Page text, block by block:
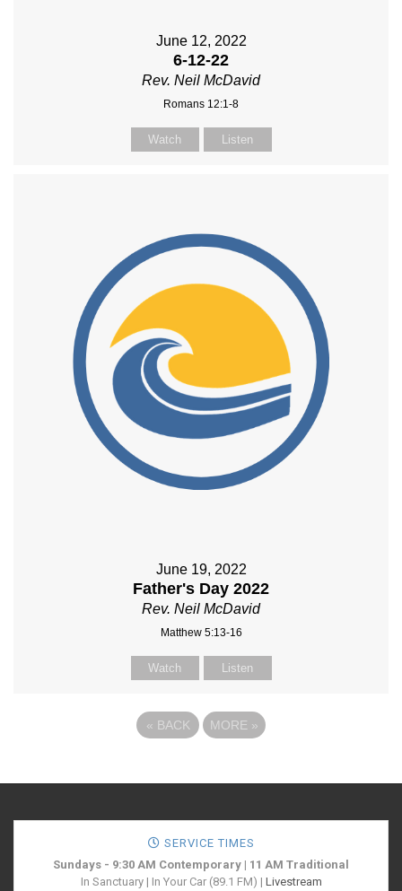
June 12, 2022
6-12-22
Rev. Neil McDavid
Romans 12:1-8
Watch Listen
June 19, 2022
Father's Day 2022
Rev. Neil McDavid
Matthew 5:13-16
Watch Listen
« BACK MORE »
SERVICE TIMES
Sundays - 9:30 AM Contemporary | 11 AM Traditional
In Sanctuary | In Your Car (89.1 FM) | Livestream